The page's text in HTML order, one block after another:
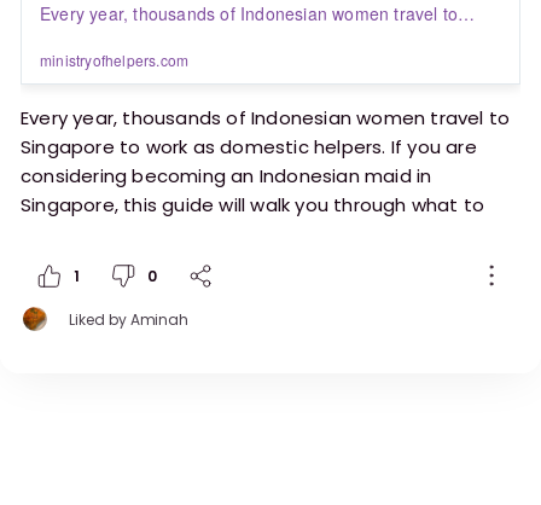
Helpers
Every year, thousands of Indonesian women travel to
considering becoming an Indonesian maid in Singapore,
this guide will walk you through what to expect, the
support your journey.
ministryofhelpers.com
Every year, thousands of Indonesian women travel to
Singapore to work as domestic helpers. If you are
considering becoming an Indonesian maid in
Singapore, this guide will walk you through what to
Ministry of Helpers can support your journey.
1 0
Liked byAminah